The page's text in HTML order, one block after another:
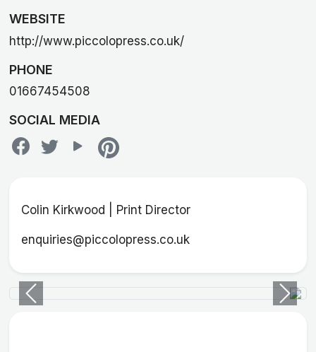
WEBSITE
http://www.piccolopress.co.uk/
PHONE
01667454508
SOCIAL MEDIA
Colin Kirkwood | Print Director
enquiries@piccolopress.co.uk
Previous Next